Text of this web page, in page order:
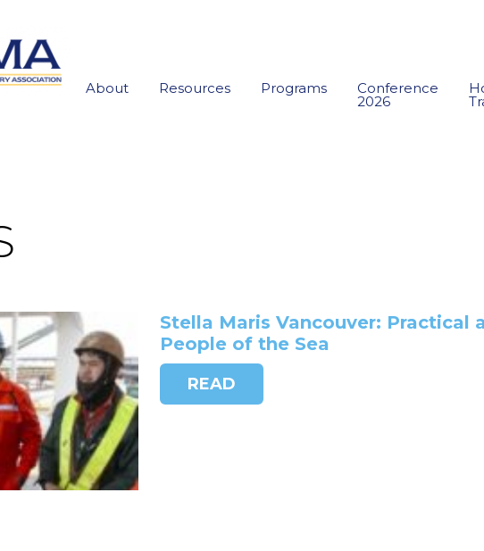
About Resources Programs Conference
2026
Stella Maris Vancouver: Practical
People of the Sea
READ